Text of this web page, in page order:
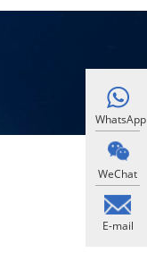
WhatsApp
WeChat
E-mail